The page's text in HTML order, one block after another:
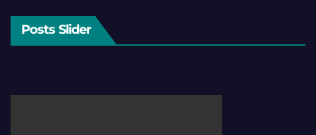
Posts Slider